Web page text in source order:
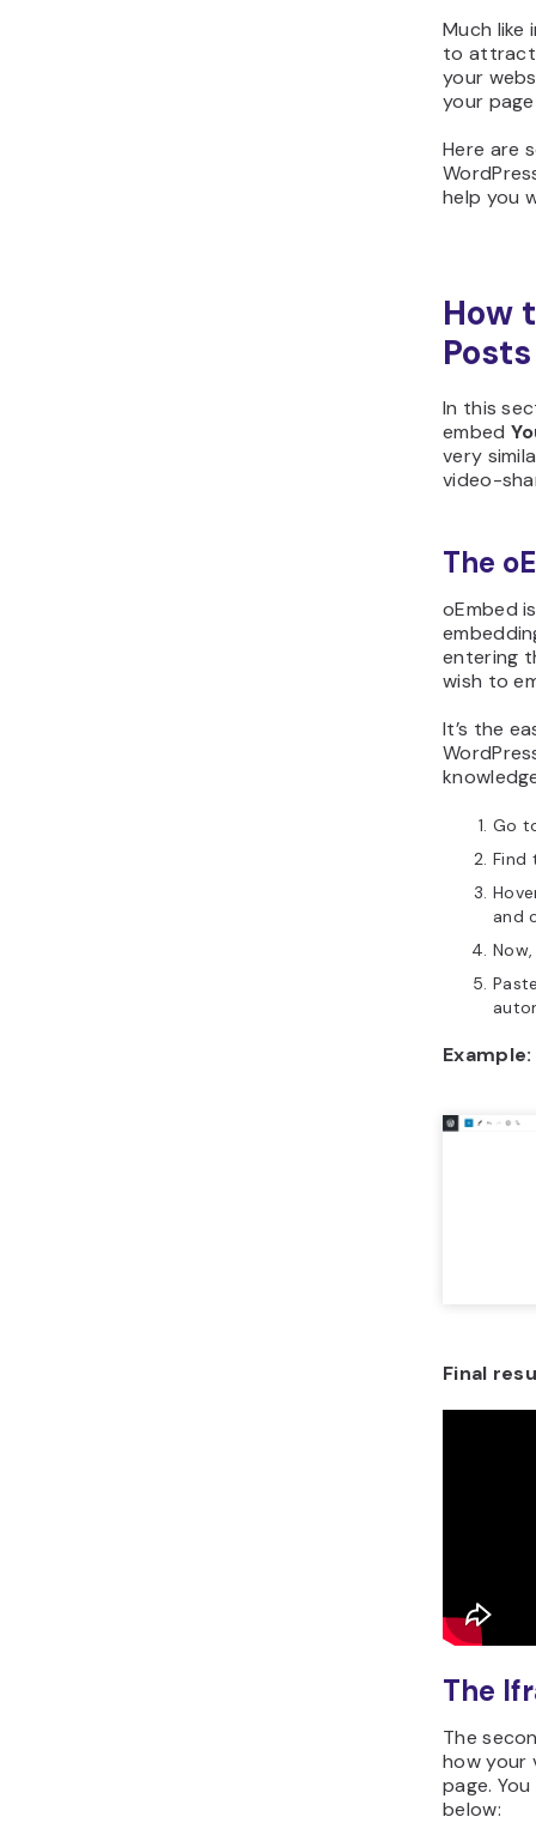
Much like
to
your
your
Here are
help you
How
In this
embed
very
video-
The
oEmbed
entering
wish to
It’s the
Go
Find
and
Example:
Final
The
The
how your
page.
below: